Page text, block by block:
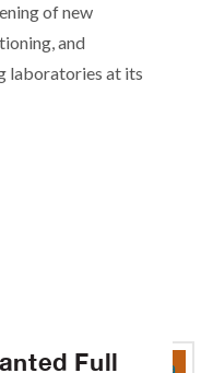
of new
and
laboratories at its
Full